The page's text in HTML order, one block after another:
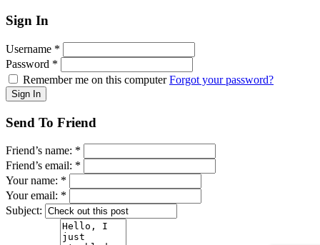
Sign In
Username *
Password *
Remember me on this computerForgot your password?
Send To Friend
Friend’s name: *
Friend’s email: *
Your name: *
Your email: *
Subject: